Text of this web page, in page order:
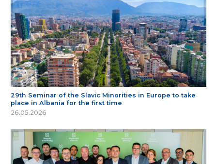
29th Seminar of the Slavic Minorities in Europe to take
place in Albania for the first time
26.05.2026